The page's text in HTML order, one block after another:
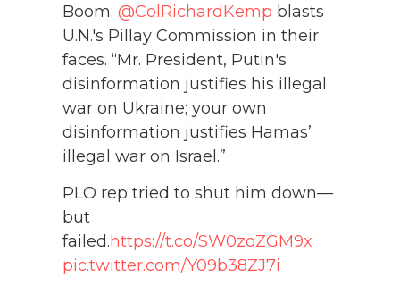
Boom: @ColRichardKemp blasts
U.N.'s Pillay Commission in their
faces. “Mr. President, Putin's
disinformation justifies his illegal
war on Ukraine; your own
disinformation justifies Hamas’
illegal war on Israel.”
PLO rep tried to shut him down—
but
failed.https://t.co/SW0zoZGM9x
pic.twitter.com/Y09b38ZJ7i